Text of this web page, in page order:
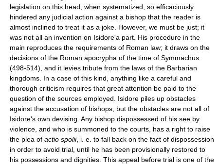
legislation on this head, when systematized, so efficaciously
hindered any judicial action against a bishop that the reader is
almost inclined to treat it as a joke. However, we must be just; it
was not all an invention on Isidore'a part. His procedure in the
main reproduces the requirements of Roman law; it draws on the
decisions of the Roman apocrypha of the time of Symmachus
(498-514), and it levies tribute from the laws of the Barbarian
kingdoms. In a case of this kind, anything like a careful and
thorough criticism requires that great attention be paid to the
question of the sources employed. Isidore piles up obstacles
against the accusation of bishops, but the obstacles are not all of
Isidore's own devising. Any bishop dispossessed of his see by
violence, and who is summoned to the courts, has a right to raise
the plea of actio spolii, i. e. to fall back on the fact of dispossession
in order to avoid trial, until he has been provisionally restored to
his possessions and dignities. This appeal before trial is one of the